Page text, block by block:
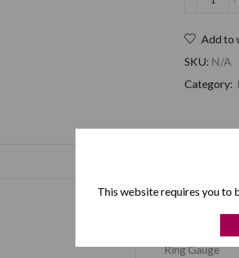
This website requires you to
Add to
SKU: N/A
Category:
Ring Gauge